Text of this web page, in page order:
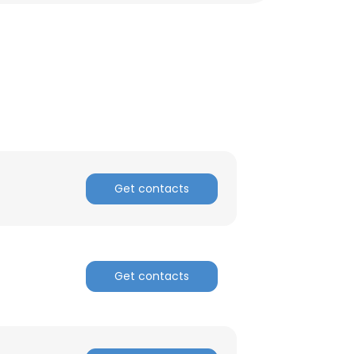
Get contacts
Get contacts